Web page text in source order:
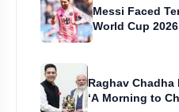
Messi Faced
World Cup 2026
Raghav Chadha
‘A Morning to